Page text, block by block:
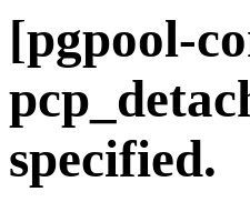
[pgpool-
specified.